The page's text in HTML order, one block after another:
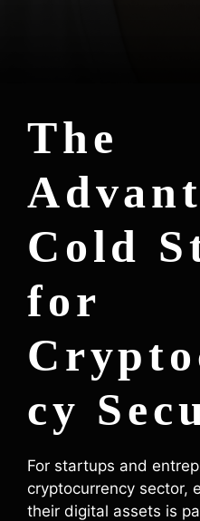
The
Cold
for
cy
For startups and
cryptocurrency sector,
their digital assets is